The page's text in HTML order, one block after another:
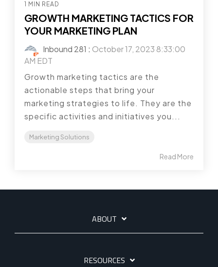
1 MIN READ
GROWTH MARKETING TACTICS FOR
YOUR MARKETING PLAN
Inbound 281 : October 17, 2023 8:33:00
AM EDT
Growth marketing tactics are the
actionable steps that bring your
marketing strategies to life. They are the
specific activities and initiatives you...
Marketing Solutions
Read More
ABOUT
RESOURCES